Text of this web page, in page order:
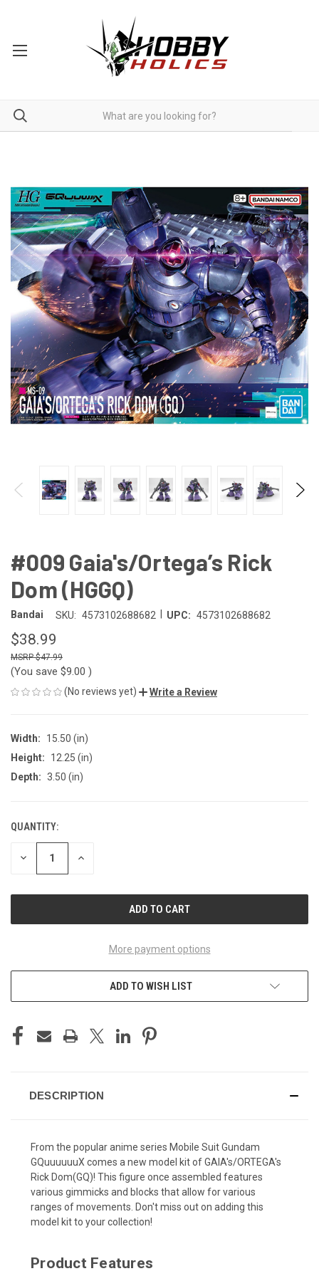
#009 Gaia's/Ortega’s Rick
Dom (HGGQ)
Bandai SKU: 4573102688682 UPC: 4573102688682
$38.99
$47.99
(You save $9.00 )
(No reviews yet) Write a Review
Width:
15.50 (in)
Height:
12.25 (in)
Depth: 3.50 (in)
CURRENT
STOCK:
QUANTITY:
DECREASE INCREASE
More payment options
ADD TO WISH LIST
DESCRIPTION
From the popular anime series Mobile Suit Gundam
GQuuuuuuX comes a new model kit of GAIA's/ORTEGA's
Rick Dom(GQ)! This figure once assembled features
various gimmicks and blocks that allow for various
ranges of movements. Don't miss out on adding this
model kit to your collection!
Product Features